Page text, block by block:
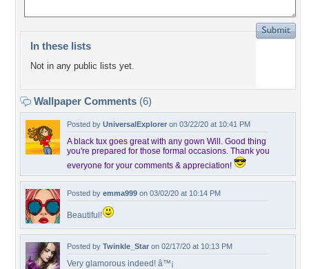
In these lists
Not in any public lists yet.
Wallpaper Comments (6)
Posted by UniversalExplorer on 03/22/20 at 10:41 PM
A black tux goes great with any gown Will. Good thing
you're prepared for those formal occasions. Thank you
everyone for your comments & appreciation!
Posted by emma999 on 03/02/20 at 10:14 PM
Beautiful!
Posted by Twinkle_Star on 02/17/20 at 10:13 PM
Very glamorous indeed! â™¡